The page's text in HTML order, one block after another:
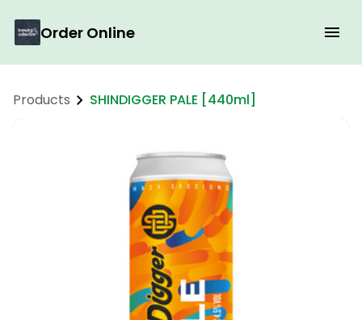
Order Online
Products SHINDIGGER PALE [440ml]